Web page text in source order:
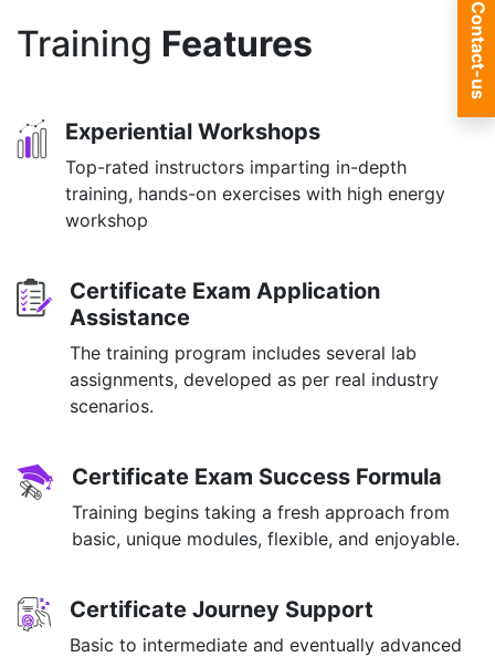
Training Features
Experiential Workshops
Top-rated instructors imparting in-depth
training, hands-on exercises with high energy
workshop
Certificate Exam Application
Assistance
The training program includes several lab
assignments, developed as per real industry
scenarios.
Certificate Exam Success Formula
Training begins taking a fresh approach from
basic, unique modules, flexible, and enjoyable.
Certificate Journey Support
Basic to intermediate and eventually advanced
Contact-us